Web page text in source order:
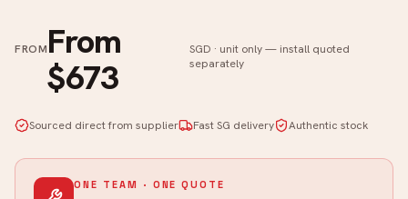
FROMFrom
$673
SGD · unit only — install quoted
separately
Sourced direct from supplier Fast SG delivery Authentic stock
ONE TEAM · ONE QUOTE